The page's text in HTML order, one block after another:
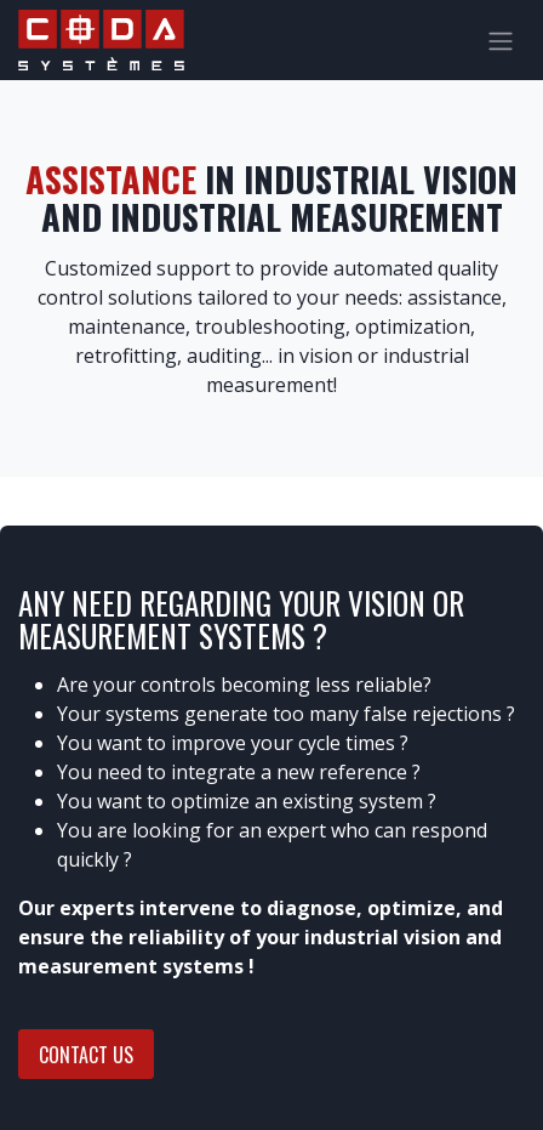
Skip to Content
ASSISTANCE IN INDUSTRIAL VISION
AND INDUSTRIAL MEASUREMENT
Customized support to provide automated quality
control solutions tailored to your needs: assistance,
maintenance, troubleshooting, optimization,
retrofitting, auditing... in vision or industrial
measurement!
ANY NEED REGARDING YOUR VISION OR
MEASUREMENT SYSTEMS ?
Are your controls becoming less reliable?
Your systems generate too many false rejections ?
You want to improve your cycle times ?
You need to integrate a new reference ?
You want to optimize an existing system ?
You are looking for an expert who can respond
quickly ?
Our experts intervene to diagnose, optimize, and
ensure the reliability of your industrial vision and
measurement systems !
CONTACT US